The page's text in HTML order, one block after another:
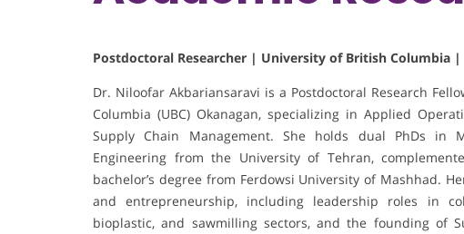
Postdoctoral Researcher | University of British Columbia |
Dr. Niloofar Akbariansaravi is a Postdoctoral Research
Columbia (UBC) Okanagan, specializing in Applied
Supply Chain Management. She holds dual PhDs in
Engineering from the University of Tehran,
bachelor’s degree from Ferdowsi University of Mashhad.
and entrepreneurship, including leadership roles in
bioplastic, and sawmilling sectors, and the founding of